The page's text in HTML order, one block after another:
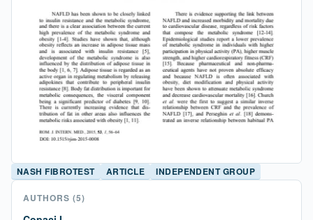
NASH FIBROTEST ARTICLE INDEPENDENT GROUP
AUTHORS (5)